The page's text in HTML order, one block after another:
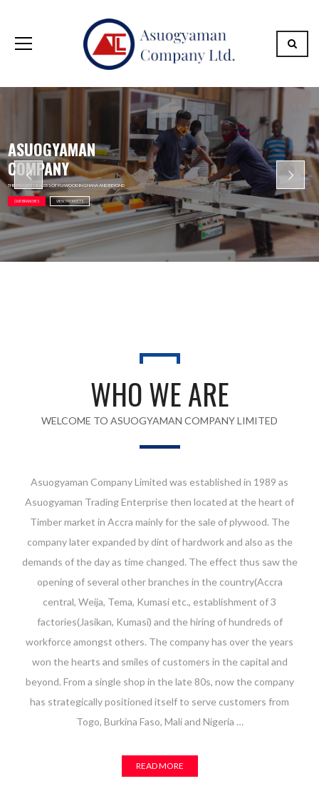
ASUOGYAMAN
COMPANY
THE BIGGEST DEALERS OF PLYWOOD IN GHANA AND BEYOND
OUR BRANCHES VIEW PRODUCTS
WHO WE ARE
WELCOME TO ASUOGYAMAN COMPANY LIMITED
Asuogyaman Company Limited was established in 1989 as
Asuogyaman Trading Enterprise then located at the heart of
Timber market in Accra mainly for the sale of plywood. The
company later expanded by dint of hardwork and also as the
demands of the day as time changed. The effect thus saw the
opening of several other branches in the country(Accra
central, Weija, Tema, Kumasi etc., establishment of 3
factories(Jasikan, Kumasi) and the hiring of hundreds of
workforce amongst others. The company has over the years
won the hearts and smiles of customers in the capital and
beyond. From a single shop in the late 80s, now the company
has strategically positioned itself to serve customers from
Togo, Burkina Faso, Mali and Nigeria …
READ MORE